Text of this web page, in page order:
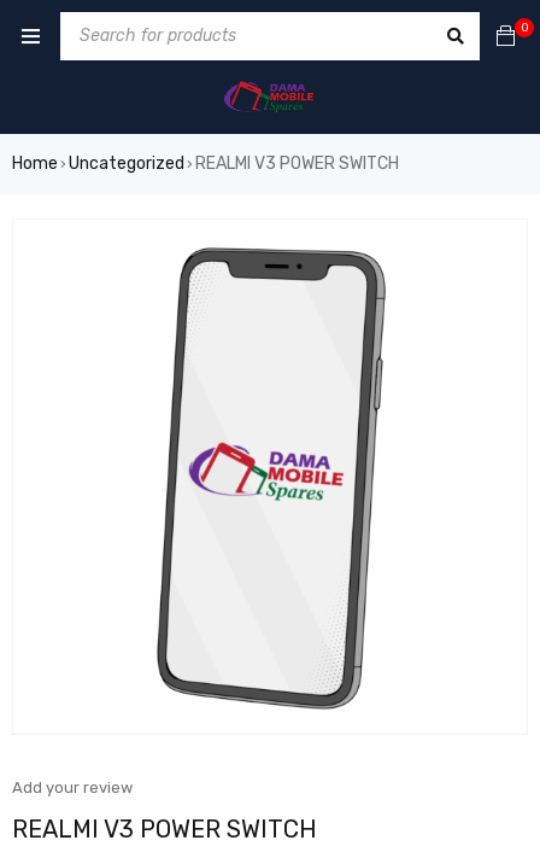
0
Home › Uncategorized › REALMI V3 POWER SWITCH
Add your review
REALMI V3 POWER SWITCH